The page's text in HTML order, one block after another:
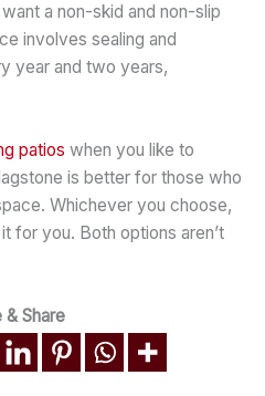
a non-skid and non-slip
involves sealing and
year and two years,
patios when you like to
is better for those who
Whichever you choose,
for you. Both options aren’t
& Share